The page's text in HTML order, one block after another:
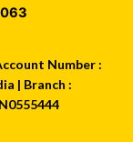
Number :
| Branch :